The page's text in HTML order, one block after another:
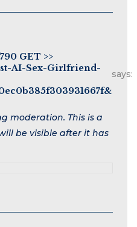
GET >>
AI-Sex-Girlfriend-
says:
moderation. This is a
be visible after it has